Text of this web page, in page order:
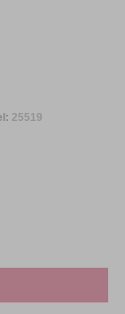
25519